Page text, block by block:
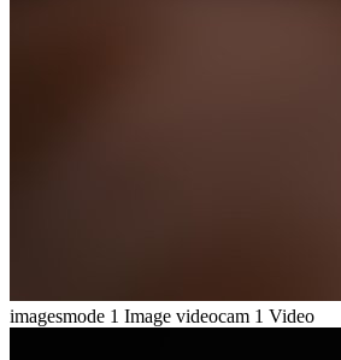
imagesmode 1 Image videocam 1 Video